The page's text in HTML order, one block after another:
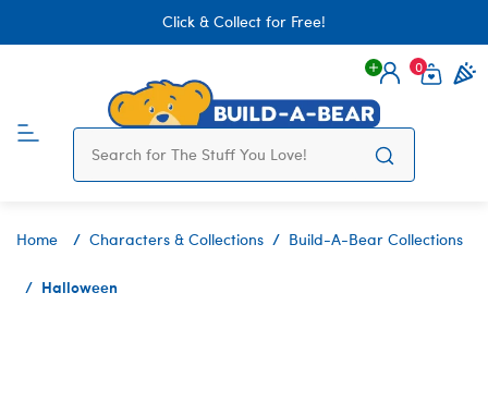
Click & Collect for Free!
Login
0
Home Characters & Collections Build-A-Bear Collections
Halloween